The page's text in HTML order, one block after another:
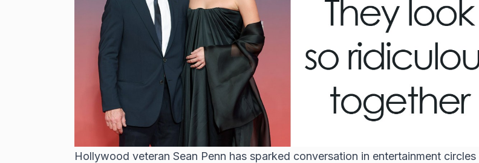
Hollywood veteran Sean Penn has sparked conversation in entertainment circles